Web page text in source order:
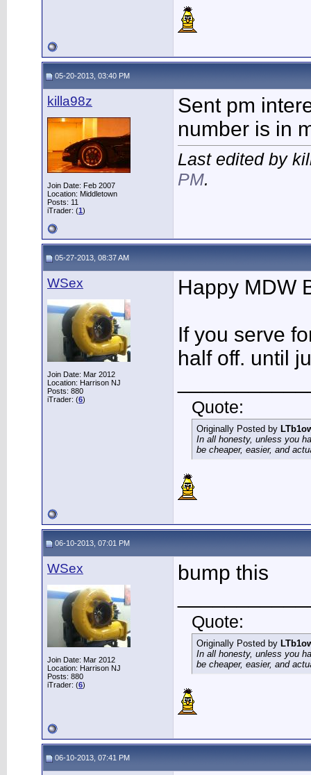
05-20-2013, 03:40 PM
killa98z
Join Date: Feb 2007
Location: Middletown
Posts: 11
iTrader: (1)
Sent pm
number is in
Last edited by
PM.
05-27-2013, 08:37 AM
WSex
Join Date: Mar 2012
Location: Harrison NJ
Posts: 880
iTrader: (6)
Happy MDW
If you serve
half off. until
Quote:
Originally Posted by
In all honesty, unless you
be cheaper, easier, and
06-10-2013, 07:01 PM
WSex
Join Date: Mar 2012
Location: Harrison NJ
Posts: 880
iTrader: (6)
bump this
Quote:
Originally Posted by
In all honesty, unless you
be cheaper, easier, and
06-10-2013, 07:41 PM